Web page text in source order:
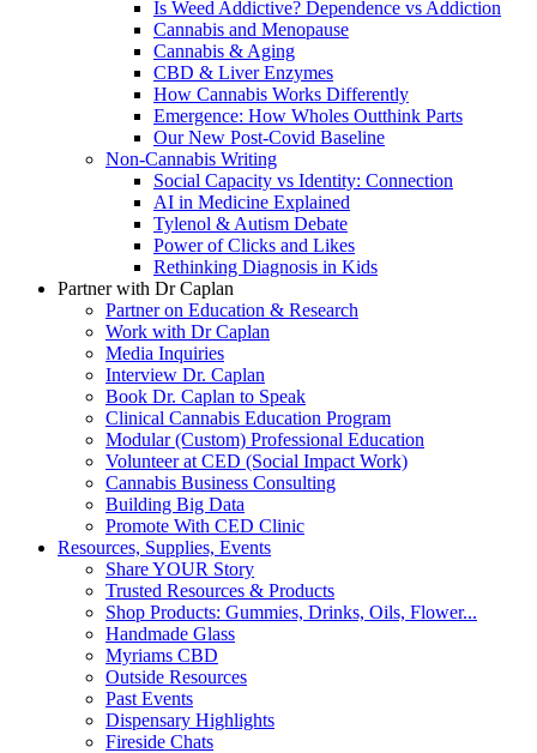
Is Weed Addictive? Dependence vs Addiction
Cannabis and Menopause
Cannabis & Aging
CBD & Liver Enzymes
How Cannabis Works Differently
Emergence: How Wholes Outthink Parts
Our New Post-Covid Baseline
Non-Cannabis Writing
Social Capacity vs Identity: Connection
AI in Medicine Explained
Tylenol & Autism Debate
Power of Clicks and Likes
Rethinking Diagnosis in Kids
Partner with Dr Caplan
Partner on Education & Research
Work with Dr Caplan
Media Inquiries
Interview Dr. Caplan
Book Dr. Caplan to Speak
Clinical Cannabis Education Program
Modular (Custom) Professional Education
Volunteer at CED (Social Impact Work)
Cannabis Business Consulting
Building Big Data
Promote With CED Clinic
Resources, Supplies, Events
Share YOUR Story
Trusted Resources & Products
Shop Products: Gummies, Drinks, Oils, Flower...
Handmade Glass
Myriams CBD
Outside Resources
Past Events
Dispensary Highlights
Fireside Chats